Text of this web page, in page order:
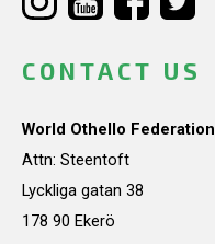
CONTACT US
World Othello Federation
Attn: Steentoft
Lyckliga gatan 38
178 90 Ekerö